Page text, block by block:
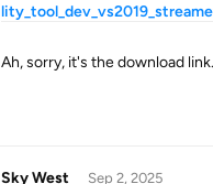
Ah, sorry, it's the download link.
Sky West Sep 2, 2025